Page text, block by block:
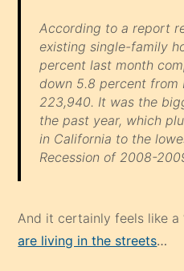
According to a report
existing single-family
percent last month
down 5.8 percent from
223,940. It was the
the past year, which
in California to the
Recession of 2008-
And it certainly feels like a
are living in the streets…